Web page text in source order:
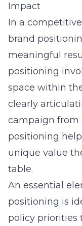
Impact
In a
brand
meaningful
positioning
space within
clearly
campaign from
positioning
unique value
table.
An essential
positioning is
policy priorities